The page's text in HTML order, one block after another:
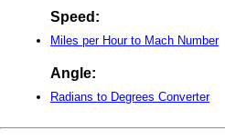
Speed:
Miles per Hour to Mach Number
Angle:
Radians to Degrees Converter